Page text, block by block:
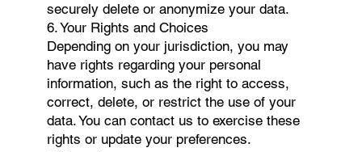
securely delete or anonymize your data.
6. Your Rights and Choices
Depending on your jurisdiction, you may
have rights regarding your personal
information, such as the right to access,
correct, delete, or restrict the use of your
data. You can contact us to exercise these
rights or update your preferences.